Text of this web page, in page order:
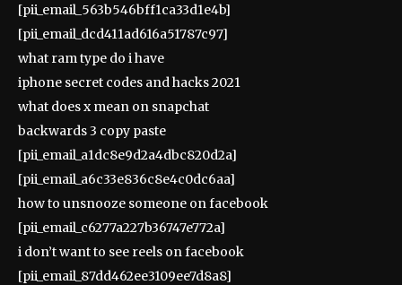
[pii_email_563b546bff1ca33d1e4b]
[pii_email_dcd411ad616a51787c97]
what ram type do i have
iphone secret codes and hacks 2021
what does x mean on snapchat
backwards 3 copy paste
[pii_email_a1dc8e9d2a4dbc820d2a]
[pii_email_a6c33e836c8e4c0dc6aa]
how to unsnooze someone on facebook
[pii_email_c6277a227b36747e772a]
i don’t want to see reels on facebook
[pii_email_87dd462ee3109ee7d8a8]